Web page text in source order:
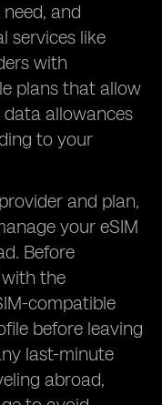
and
services like
with
plans that allow
allowances
to your
and plan,
your eSIM
Before
the
compatible
before leaving
last-minute
abroad,